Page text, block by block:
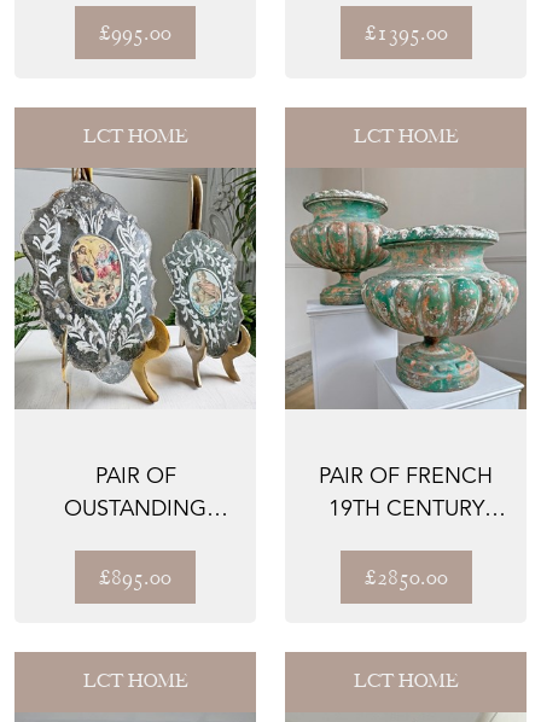
OF ARCHANG...
£995.00
SIGN ...
£1395.00
LCT HOME
PAIR OF
OUSTANDING
MIRRORS CIRCA
1800
£895.00
LCT HOME
PAIR OF FRENCH
19TH CENTURY
GARDEN...
£2850.00
LCT HOME LCT HOME